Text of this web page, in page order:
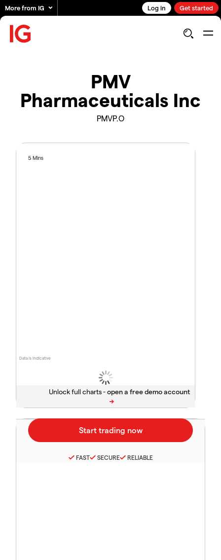
More from IG Log in Get started
PMV
Pharmaceuticals Inc
PMVP.O
Data is indicative
5 Mins
Unlock full charts -
FAST SECURE RELIABLE